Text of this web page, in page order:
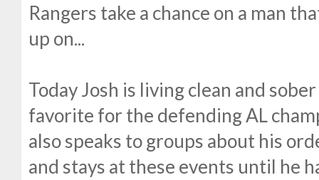
Rangers take a chance on a man
up on...
Today Josh is living clean and
favorite for the defending AL
also speaks to groups about his
and stays at these events until he